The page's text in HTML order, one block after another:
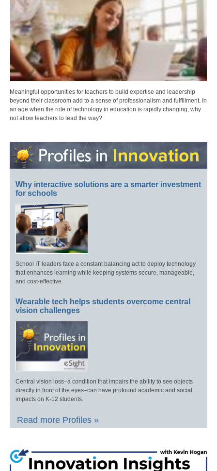
Meaningful opportunities for teachers to build expertise and leadership
beyond their classroom add to a sense of professionalism and fulfillment. In
an age when the role of technology in education is rapidly changing, why
not allow teachers to lead the way?
Why interactive solutions are a smarter investment
for schools
School IT leaders face a constant balancing act to deploy technology
that enhances learning while keeping systems secure, manageable,
and cost-effective.
Wearable tech helps students overcome central
vision challenges
Central vision loss–a condition that impairs the ability to see objects
directly in front of the eyes–can have profound academic and social
impacts on K-12 students.
Read more Profiles »